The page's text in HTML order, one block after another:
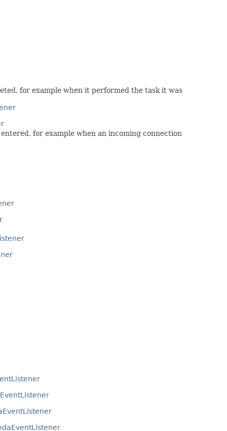
for example when it performed the task it was
for example when an incoming connection